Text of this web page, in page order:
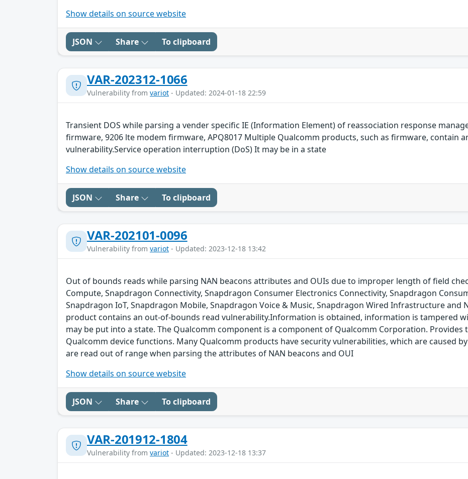
Show details on source website
JSON Share To clipboard
VAR-202312-1066
Vulnerability from variot - Updated: 2024-01-18 22:59
Transient DOS while parsing a vender specific IE (Information Element) of reassociation response
firmware, 9206 lte modem firmware, APQ8017 Multiple Qualcomm products, such as firmware, contain
vulnerability.Service operation interruption (DoS) It may be in a state
Show details on source website
JSON Share To clipboard
VAR-202101-0096
Vulnerability from variot - Updated: 2023-12-18 13:42
Out of bounds reads while parsing NAN beacons attributes and OUIs due to improper length of field
Compute, Snapdragon Connectivity, Snapdragon Consumer Electronics Connectivity, Snapdragon
Snapdragon IoT, Snapdragon Mobile, Snapdragon Voice & Music, Snapdragon Wired Infrastructure and
product contains an out-of-bounds read vulnerability.Information is obtained, information is tampered
may be put into a state. The Qualcomm component is a component of Qualcomm Corporation.
Qualcomm device functions. Many Qualcomm products have security vulnerabilities, which are caused
are read out of range when parsing the attributes of NAN beacons and OUI
Show details on source website
JSON Share To clipboard
VAR-201912-1804
Vulnerability from variot - Updated: 2023-12-18 13:37